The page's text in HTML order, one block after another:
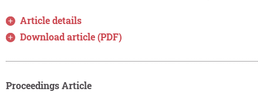
Article details
Download article (PDF)
Proceedings Article